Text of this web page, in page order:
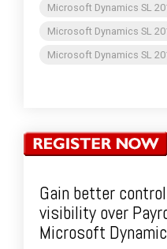
Microsoft Dynamics SL
Microsoft Dynamics SL
Microsoft Dynamics SL
Gain better
visibility over
Microsoft